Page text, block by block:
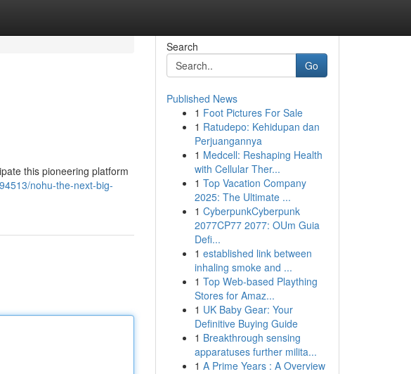
this pioneering platform
nohu-the-next-big-
Search
Go
Published News
1 Foot Pictures For Sale
1 Ratudepo: Kehidupan dan
Perjuangannya
1 Medcell: Reshaping Health
with Cellular Ther...
1 Top Vacation Company
2025: The Ultimate ...
1 CyberpunkCyberpunk
2077CP77 2077: OUm Guia
Defi...
1 established link between
inhaling smoke and ...
1 Top Web-based Plaything
Stores for Amaz...
1 UK Baby Gear: Your
Definitive Buying Guide
1 Breakthrough sensing
apparatuses further milita...
1 A Prime Years : A Overview